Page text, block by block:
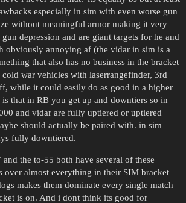
especially in sim with even worse gun
without meaningful armor making it very
depression and are giant targets for he and
obviously annoying af (the vidar in sim is a
that also has no business in the bracket
war vehicles with laserrangefinder, 3rd
while it could easily do as good in a higher
that in RB you get up and downtiers so in
and vidar are fully uptiered or uptiered
should actually be paired with. in sim
fully downtiered.
the to-55 both have several of these
over almost everything in their SIM bracket
makes them dominate every single match
is on. And i dont think its good for